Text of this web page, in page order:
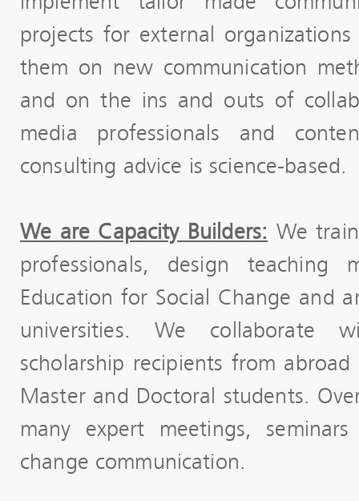
projects for external
them on new communication
and on the ins and outs of
media professionals and
consulting advice is science-based.
We are Capacity Builders: We
professionals, design teaching
Education for Social Change and
universities. We collaborate
scholarship recipients from
Master and Doctoral students.
many expert meetings,
change communication.